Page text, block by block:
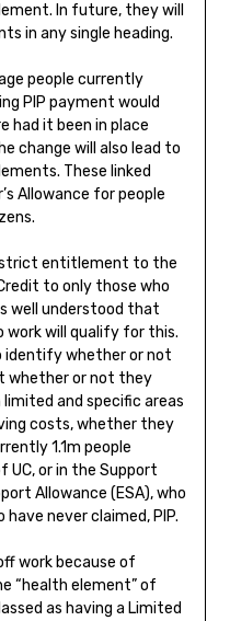
In future, they will
in any single heading.
people currently
PIP payment would
had it been in place
change will also lead to
These linked
Allowance for people
entitlement to the
to only those who
well understood that
work will qualify for this.
identify whether or not
whether or not they
and specific areas
costs, whether they
1.1m people
or in the Support
Allowance (ESA), who
never claimed, PIP.
work because of
“health element” of
as having a Limited